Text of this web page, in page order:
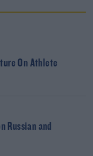
On Athlete
Russian and